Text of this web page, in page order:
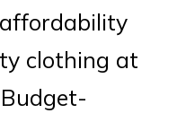
clothing at